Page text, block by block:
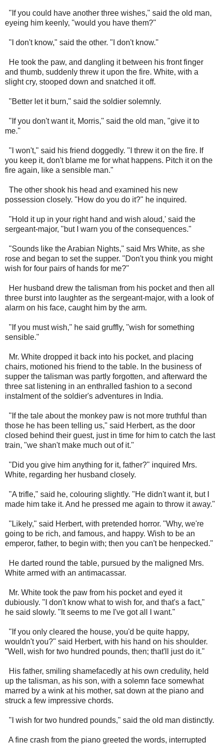
"If you could have another three wishes," said the old man,
eyeing him keenly, "would you have them?"
"I don't know," said the other. "I don't know."
He took the paw, and dangling it between his front finger
and thumb, suddenly threw it upon the fire. White, with a
slight cry, stooped down and snatched it off.
"Better let it burn," said the soldier solemnly.
"If you don't want it, Morris," said the old man, "give it to
me."
"I won't," said his friend doggedly. "I threw it on the fire. If
you keep it, don't blame me for what happens. Pitch it on the
fire again, like a sensible man."
The other shook his head and examined his new
possession closely. "How do you do it?" he inquired.
"Hold it up in your right hand and wish aloud,' said the
sergeant-major, "but I warn you of the consequences."
"Sounds like the Arabian Nights," said Mrs White, as she
rose and began to set the supper. "Don't you think you might
wish for four pairs of hands for me?"
Her husband drew the talisman from his pocket and then all
three burst into laughter as the sergeant-major, with a look of
alarm on his face, caught him by the arm.
"If you must wish," he said gruffly, "wish for something
sensible."
Mr. White dropped it back into his pocket, and placing
chairs, motioned his friend to the table. In the business of
supper the talisman was partly forgotten, and afterward the
three sat listening in an enthralled fashion to a second
instalment of the soldier's adventures in India.
"If the tale about the monkey paw is not more truthful than
those he has been telling us," said Herbert, as the door
closed behind their guest, just in time for him to catch the last
train, "we shan't make much out of it."
"Did you give him anything for it, father?" inquired Mrs.
White, regarding her husband closely.
"A trifle," said he, colouring slightly. "He didn't want it, but I
made him take it. And he pressed me again to throw it away."
"Likely," said Herbert, with pretended horror. "Why, we're
going to be rich, and famous, and happy. Wish to be an
emperor, father, to begin with; then you can't be henpecked."
He darted round the table, pursued by the maligned Mrs.
White armed with an antimacassar.
Mr. White took the paw from his pocket and eyed it
dubiously. "I don't know what to wish for, and that's a fact,"
he said slowly. "It seems to me I've got all I want."
"If you only cleared the house, you'd be quite happy,
wouldn't you?" said Herbert, with his hand on his shoulder.
"Well, wish for two hundred pounds, then; that'll just do it."
His father, smiling shamefacedly at his own credulity, held
up the talisman, as his son, with a solemn face somewhat
marred by a wink at his mother, sat down at the piano and
struck a few impressive chords.
"I wish for two hundred pounds," said the old man distinctly.
A fine crash from the piano greeted the words, interrupted